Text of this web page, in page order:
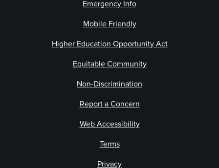
Emergency Info
Mobile Friendly
Higher Education Opportunity Act
Equitable Community
Non-Discrimination
Report a Concern
Web Accessibility
Terms
Privacy